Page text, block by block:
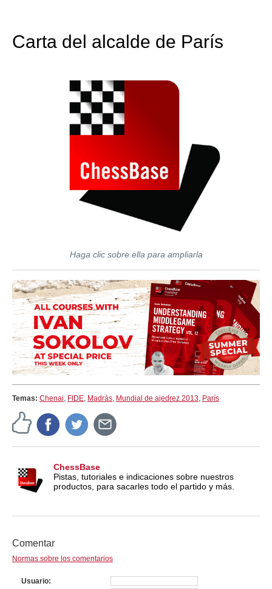
Carta del alcalde de París
Haga clic sobre ella para ampliarla
Temas: Chenai, FIDE, Madrás, Mundial de ajedrez 2013, París
ChessBase
Pistas, tutoriales e indicaciones sobre nuestros
productos, para sacarles todo el partido y más.
Comentar
Normas sobre los comentarios
Usuario